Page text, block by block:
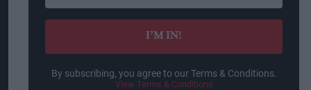
email
I’M IN!
By subscribing, you agree to our Terms & Conditions.
View Terms & Conditions